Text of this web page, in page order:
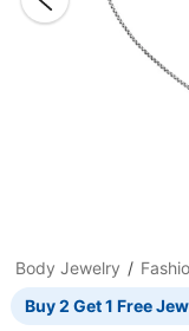
Body Jewelry
Buy 2 Get 1 Free